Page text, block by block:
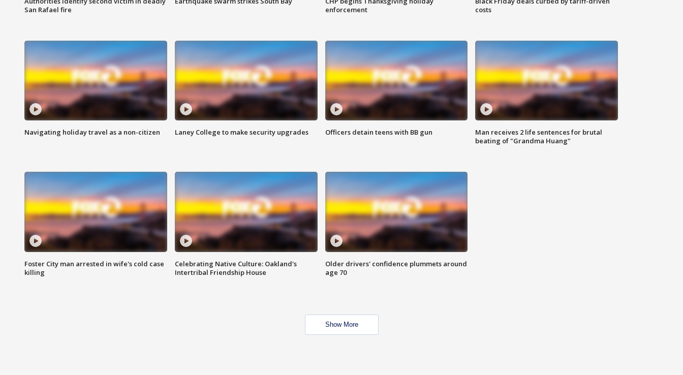
San Rafael fire
enforcement
costs
Navigating holiday travel as a non-citizen Laney College to make security upgrades Officers detain teens with BB gun
Man receives 2 life sentences for brutal
beating of "Grandma Huang"
Foster City man arrested in wife's cold case
killing
Celebrating Native Culture: Oakland's
Intertribal Friendship House
Older drivers' confidence plummets around
age 70
Show More